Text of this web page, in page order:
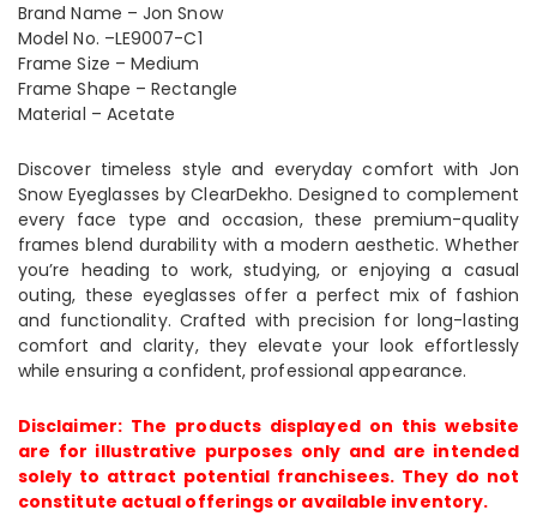
Brand Name – Jon Snow
Model No. –LE9007-C1
Frame Size – Medium
Frame Shape – Rectangle
Material – Acetate
Discover timeless style and everyday comfort with Jon
Snow Eyeglasses by ClearDekho. Designed to complement
every face type and occasion, these premium-quality
frames blend durability with a modern aesthetic. Whether
you’re heading to work, studying, or enjoying a casual
outing, these eyeglasses offer a perfect mix of fashion
and functionality. Crafted with precision for long-lasting
comfort and clarity, they elevate your look effortlessly
while ensuring a confident, professional appearance.
Disclaimer: The products displayed on this website
are for illustrative purposes only and are intended
solely to attract potential franchisees. They do not
constitute actual offerings or available inventory.